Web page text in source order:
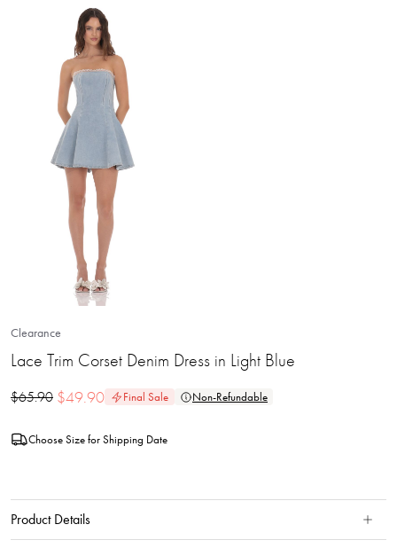
Clearance
Lace Trim Corset Denim Dress in Light Blue
$65.90 $49.90 Final Sale Non-Refundable
Choose Size for Shipping Date
Product Details